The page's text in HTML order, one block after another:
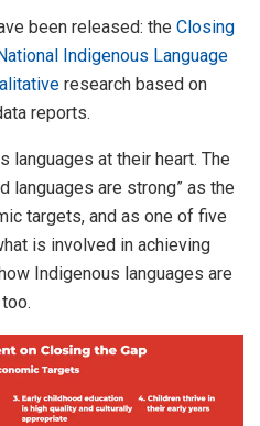
been released: the Closing
Indigenous Language
research based on
reports.
languages at their heart. The
languages are strong” as the
targets, and as one of five
is involved in achieving
Indigenous languages are